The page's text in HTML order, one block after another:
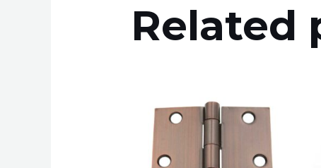
Related